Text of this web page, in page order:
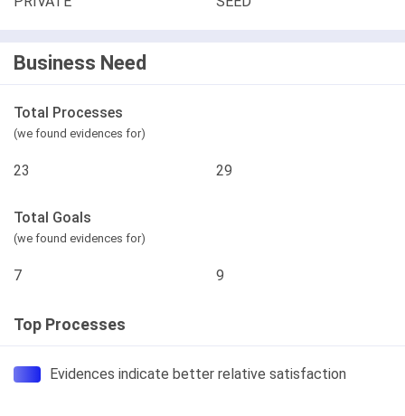
Business Need
Total Processes
(we found evidences for)
23 29
Total Goals
(we found evidences for)
7 9
Top Processes
Evidences indicate better relative satisfaction